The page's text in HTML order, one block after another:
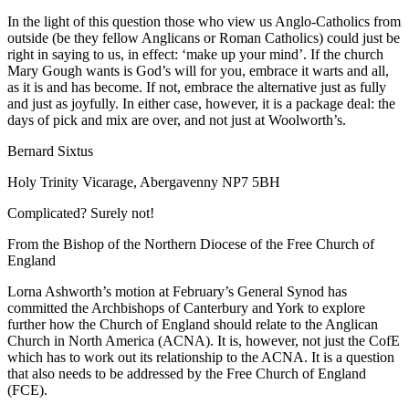
In the light of this question those who view us Anglo-Catholics from
outside (be they fellow Anglicans or Roman Catholics) could just be
right in saying to us, in effect: ‘make up your mind’. If the church
Mary Gough wants is God’s will for you, embrace it warts and all,
as it is and has become. If not, embrace the alternative just as fully
and just as joyfully. In either case, however, it is a package deal: the
days of pick and mix are over, and not just at Woolworth’s.
Bernard Sixtus
Holy Trinity Vicarage, Abergavenny NP7 5BH
Complicated? Surely not!
From the Bishop of the Northern Diocese of the Free Church of
England
Lorna Ashworth’s motion at February’s General Synod has
committed the Archbishops of Canterbury and York to explore
further how the Church of England should relate to the Anglican
Church in North America (ACNA). It is, however, not just the CofE
which has to work out its relationship to the ACNA. It is a question
that also needs to be addressed by the Free Church of England
(FCE).